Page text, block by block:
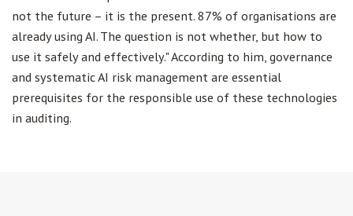
not the future – it is the present. 87% of organisations are
already using AI. The question is not whether, but how to
use it safely and effectively." According to him, governance
and systematic AI risk management are essential
prerequisites for the responsible use of these technologies
in auditing.